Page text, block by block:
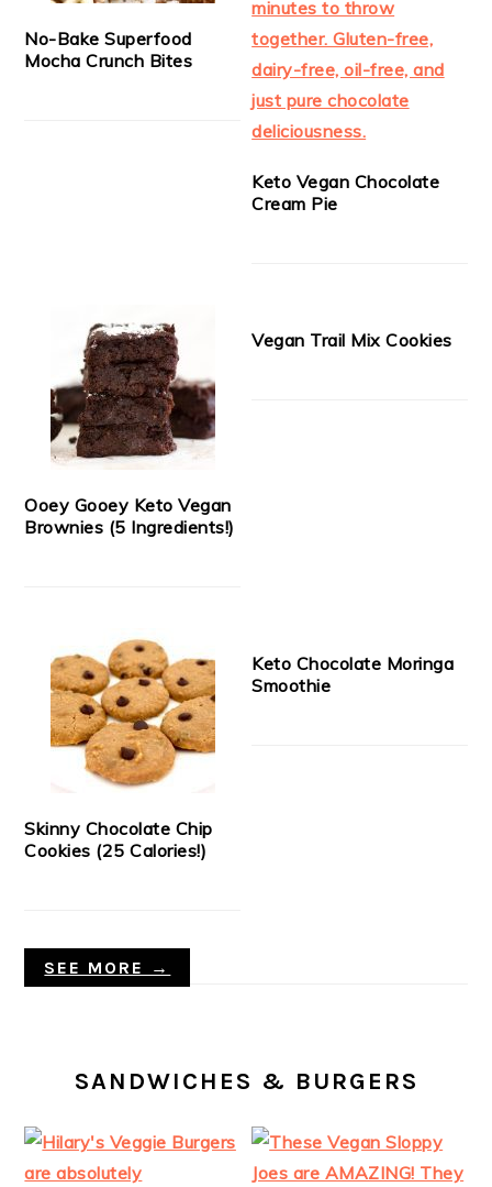
No-Bake Superfood
Mocha Crunch Bites
Keto Vegan Chocolate
Cream Pie
Ooey Gooey Keto Vegan
Brownies (5 Ingredients!)
Vegan Trail Mix Cookies
Skinny Chocolate Chip
Cookies (25 Calories!)
Keto Chocolate Moringa
Smoothie
SEE MORE →
SANDWICHES & BURGERS